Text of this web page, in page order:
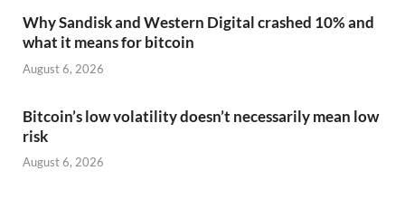
Why Sandisk and Western Digital crashed 10% and
what it means for bitcoin
August 6, 2026
Bitcoin’s low volatility doesn’t necessarily mean low
risk
August 6, 2026